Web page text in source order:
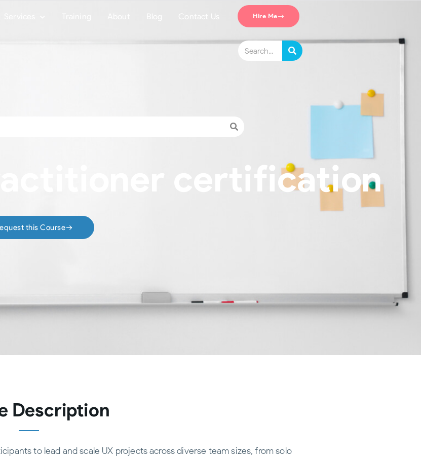
Contact Us Hire Me
certification
this Course
Description
to lead and scale UX projects across diverse team sizes, from solo